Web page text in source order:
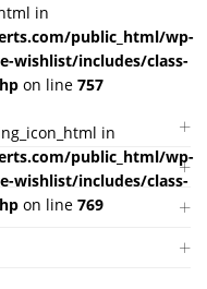
in
public_html/wp-
wishlist/includes/class-
on line 757
in
public_html/wp-
wishlist/includes/class-
on line 769